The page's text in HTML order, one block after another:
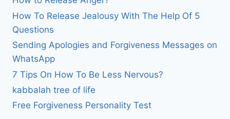
How To Release Jealousy With The Help Of 5
Questions
Sending Apologies and Forgiveness Messages on
WhatsApp
7 Tips On How To Be Less Nervous?
kabbalah tree of life
Free Forgiveness Personality Test